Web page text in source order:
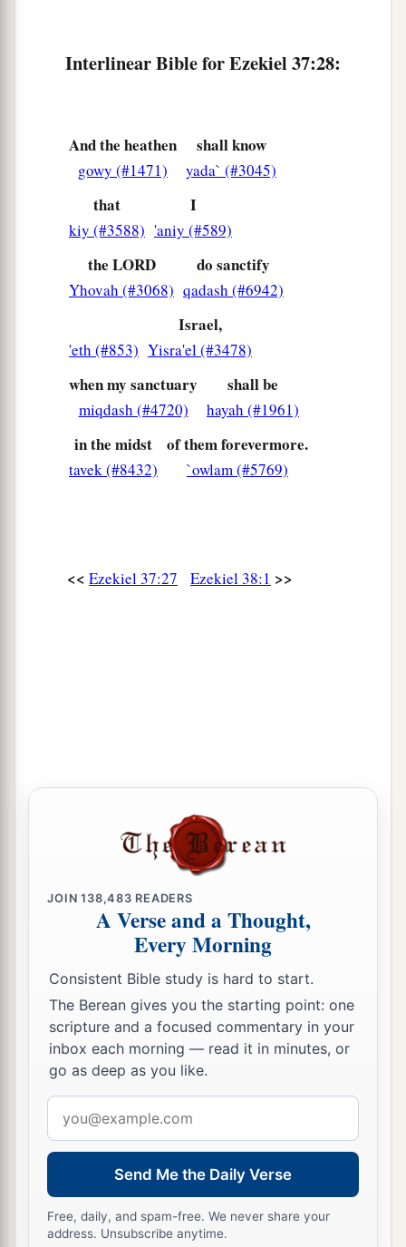
Interlinear Bible for Ezekiel 37:28:
And the heathen
gowy (#1471)
shall know
yada` (#3045)
that
kiy (#3588)
I
'aniy (#589)
the LORD
Yhovah (#3068)
do sanctify
qadash (#6942)
'eth (#853)
Israel,
Yisra'el (#3478)
when my sanctuary
miqdash (#4720)
shall be
hayah (#1961)
in the midst
tavek (#8432)
of them forevermore.
`owlam (#5769)
<< Ezekiel 37:27 Ezekiel 38:1 >>
JOIN138,483 READERS
A Verse and a Thought,
Every Morning
Consistent Bible study is hard to start.
The Berean gives you the starting point: one
scripture and a focused commentary in your
inbox each morning — read it in minutes, or
go as deep as you like.
address
Send Me the Daily Verse
Free, daily, and spam-free. We never share your
address. Unsubscribe anytime.